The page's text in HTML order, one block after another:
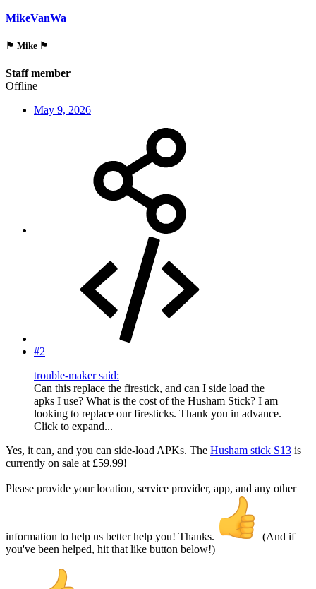
MikeVanWa
🏴󠁵󠁳󠁯󠁲󠁿 Mike 🏴󠁵󠁳󠁯󠁲󠁿
Staff member
Offline
May 9, 2026
#2
trouble-maker said:
Can this replace the firestick, and can I side load the
apks I use? What is the cost of the Husham Stick? I am
looking to replace our firesticks. Thank you in advance.
Click to expand...
Yes, it can, and you can side-load APKs. The Husham stick S13 is
currently on sale at £59.99!
Please provide your location, service provider, app, and any other
information to help us better help you! Thanks.
(And if
you've been helped, hit that like button below!)